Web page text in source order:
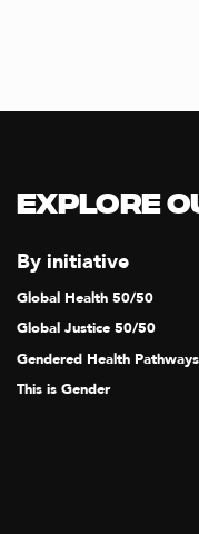
Explore
By initiative
Global Health 50/50
Global Justice 50/50
Gendered Health Pathways
This is Gender